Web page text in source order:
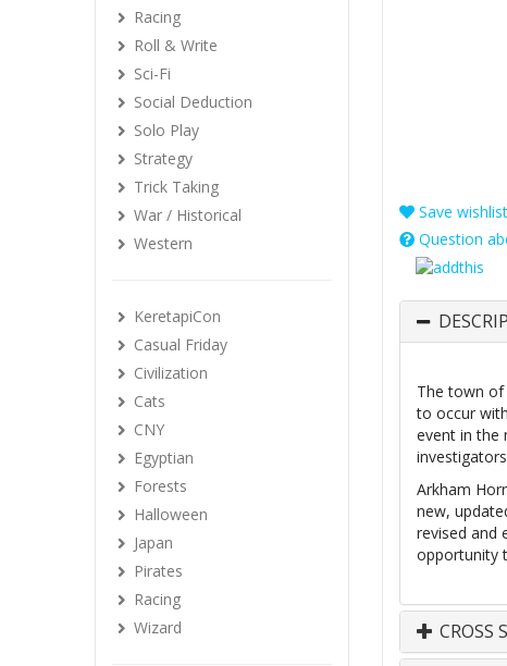
Save wishlist
Question
The town of
to occur
event in the
Arkham
new,
revised and
opportunity
CROSS
Racing
Roll & Write
Sci-Fi
Social Deduction
Solo Play
Strategy
Trick Taking
War / Historical
Western
KeretapiCon
Casual Friday
Civilization
Cats
CNY
Egyptian
Forests
Halloween
Japan
Pirates
Racing
Wizard